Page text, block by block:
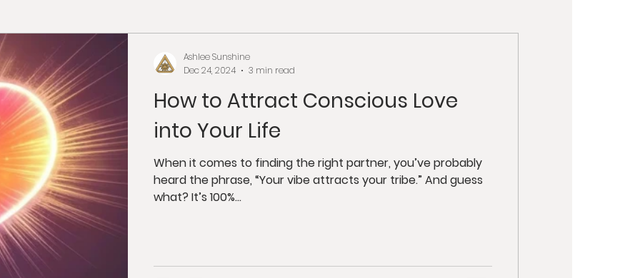
Meals Wellness
Juicing Anti-Aging Psychology Retreats
Tantra Buddhism Weight Loss Gut Health
How to Attract Conscious Love
into Your Life
When it comes to finding the right partner, you’ve probably
heard the phrase, “Your vibe attracts your tribe.” And guess
what? It’s 100%...
Ashlee Sunshine
Dec 24, 2024
3 min read